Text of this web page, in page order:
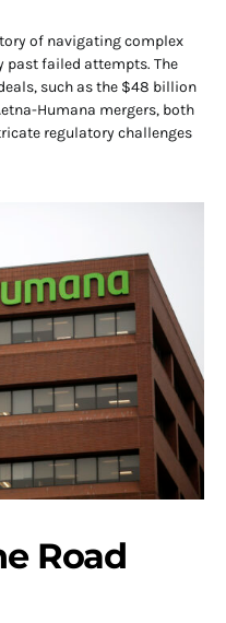
of navigating complex
past failed attempts. The
such as the $48 billion
Humana mergers, both
regulatory challenges
Road